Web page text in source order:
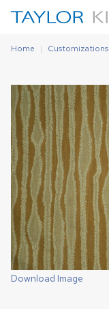
Home Customizations
Download Image